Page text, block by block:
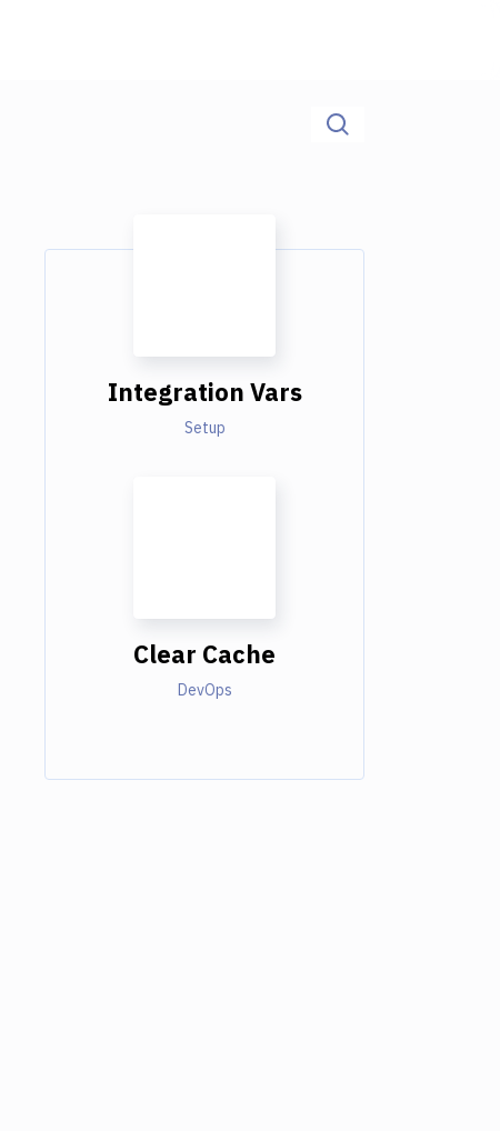
Integration Vars
Setup
Clear Cache
DevOps